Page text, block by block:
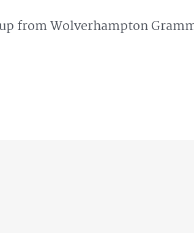
from Wolverhampton